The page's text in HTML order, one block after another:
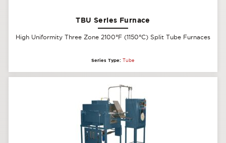
TBU Series Furnace
High Uniformity Three Zone 2100°F (1150°C) Split Tube Furnaces
Series Type: Tube